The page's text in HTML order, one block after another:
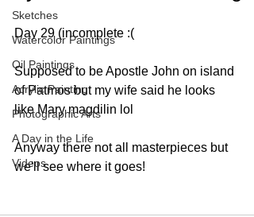
Sketches
Watercolor Paintings
Oil Paintings
Acrylic Painting
Photographic Arts
A Day in the Life
Videos
Day 29 (incomplete :(
Supposed to be Apostle John on island
of Patmos but my wife said he looks
like Mary magdilin lol
Anyway there not all masterpieces but
we'll see where it goes!